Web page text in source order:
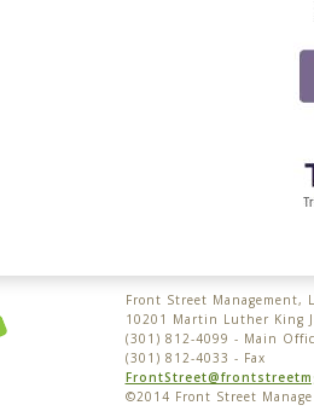
Front Street Management,
10201 Martin Luther King
(301) 812-4099 - Main
(301) 812-4033 - Fax
©2014 Front Street